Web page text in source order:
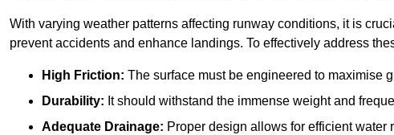
With varying weather patterns affecting runway conditions, it is
prevent accidents and enhance landings. To effectively address
High Friction: The surface must be engineered to maximise
Durability: It should withstand the immense weight and
Adequate Drainage: Proper design allows for efficient